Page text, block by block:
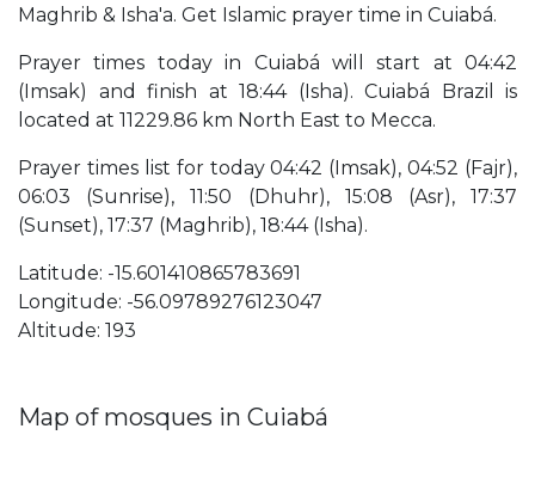
Maghrib & Isha'a. Get Islamic prayer time in Cuiabá.
Prayer times today in Cuiabá will start at 04:42
(Imsak) and finish at 18:44 (Isha). Cuiabá Brazil is
located at 11229.86 km North East to Mecca.
Prayer times list for today 04:42 (Imsak), 04:52 (Fajr),
06:03 (Sunrise), 11:50 (Dhuhr), 15:08 (Asr), 17:37
(Sunset), 17:37 (Maghrib), 18:44 (Isha).
Latitude: -15.601410865783691
Longitude: -56.09789276123047
Altitude: 193
Map of mosques in Cuiabá